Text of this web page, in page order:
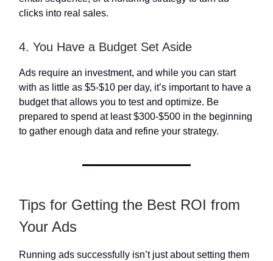
clicks into real sales.
4. You Have a Budget Set Aside
Ads require an investment, and while you can start
with as little as $5-$10 per day, it’s important to have a
budget that allows you to test and optimize. Be
prepared to spend at least $300-$500 in the beginning
to gather enough data and refine your strategy.
Tips for Getting the Best ROI from
Your Ads
Running ads successfully isn’t just about setting them